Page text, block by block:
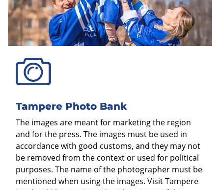
Tampere Photo Bank
The images are meant for marketing the region
and for the press. The images must be used in
accordance with good customs, and they may not
be removed from the context or used for political
purposes. The name of the photographer must be
mentioned when using the images. Visit Tampere